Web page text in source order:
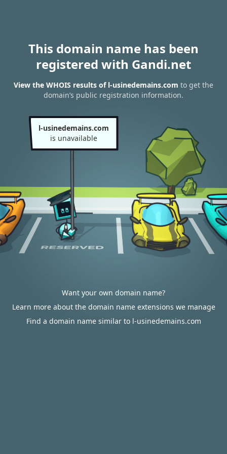
This domain name has been
registered with Gandi.net
View the WHOIS results of l-usinedemains.com to get the
domain’s public registration information.
l-usinedemains.com
is unavailable
Want your own domain name?
Learn more about the domain name extensions we manage
Find a domain name similar to l-usinedemains.com